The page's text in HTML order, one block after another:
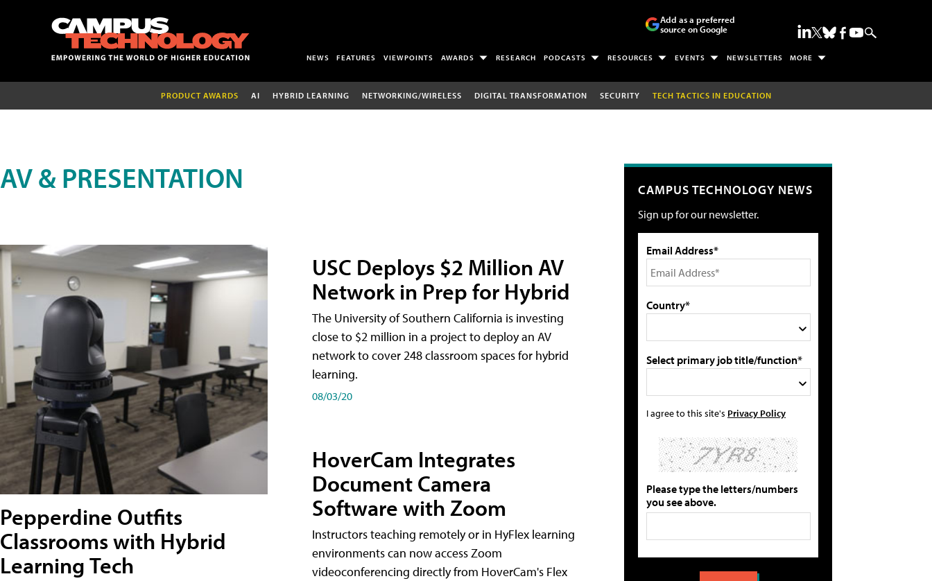
Add as a preferred
source on Google
NEWS FEATURES VIEWPOINTS AWARDS RESEARCH PODCASTS RESOURCES EVENTS NEWSLETTERS MORE
PRODUCT AWARDS AI HYBRID LEARNING NETWORKING/WIRELESS DIGITAL TRANSFORMATION SECURITY TECH TACTICS IN EDUCATION
AV & PRESENTATION
Pepperdine Outfits
Classrooms with Hybrid
Learning Tech
USC Deploys $2 Million AV
Network in Prep for Hybrid
The University of Southern California is investing
close to $2 million in a project to deploy an AV
network to cover 248 classroom spaces for hybrid
learning.
08/03/20
HoverCam Integrates
Document Camera
Software with Zoom
Instructors teaching remotely or in HyFlex learning
environments can now access Zoom
videoconferencing directly from HoverCam's Flex
CAMPUS TECHNOLOGY NEWS
Sign up for our newsletter.
Email Address*
Country*
Select primary job title/function*
I agree to this site's Privacy Policy
Please type the letters/numbers
you see above.